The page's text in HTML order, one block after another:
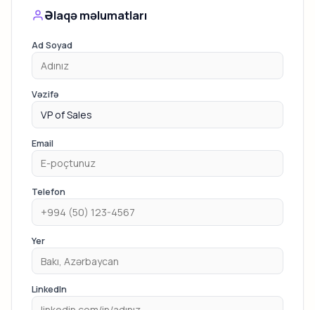
Əlaqə məlumatları
Ad Soyad
Vəzifə
Email
Telefon
Yer
LinkedIn